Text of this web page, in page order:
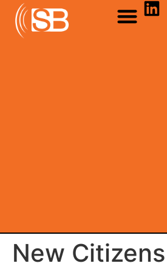
New Citizens